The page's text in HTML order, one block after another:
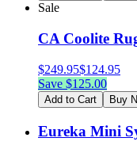
Sale
CA Coolite
$249.95$124.95
Save $125.00
Add to Cart Buy
Eureka Mini